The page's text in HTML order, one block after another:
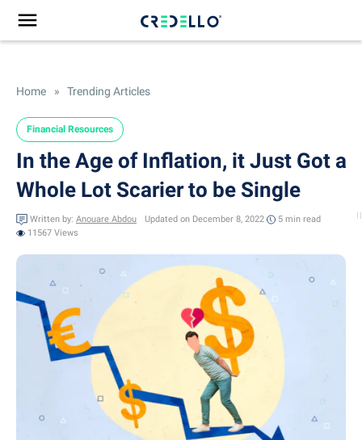
Home » Trending Articles
Financial Resources
In the Age of Inflation, it Just Got a
Whole Lot Scarier to be Single
Written by: Anouare Abdou Updated on December 8, 2022 5 min read
11567 Views